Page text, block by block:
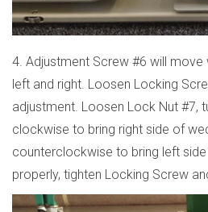
4. Adjustment Screw #6 will
left and right. Loosen Locking
adjustment. Loosen Lock Nut #7,
clockwise to bring right side of
counterclockwise to bring left side
properly, tighten Locking Screw